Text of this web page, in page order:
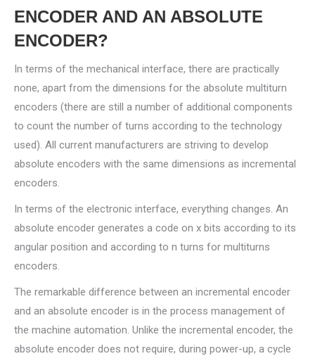
ENCODER AND AN ABSOLUTE
ENCODER?
In terms of the mechanical interface, there are practically
none, apart from the dimensions for the absolute multiturn
encoders (there are still a number of additional components
to count the number of turns according to the technology
used). All current manufacturers are striving to develop
absolute encoders with the same dimensions as incremental
encoders.
In terms of the electronic interface, everything changes. An
absolute encoder generates a code on x bits according to its
angular position and according to n turns for multiturns
encoders.
The remarkable difference between an incremental encoder
and an absolute encoder is in the process management of
the machine automation. Unlike the incremental encoder, the
absolute encoder does not require, during power-up, a cycle